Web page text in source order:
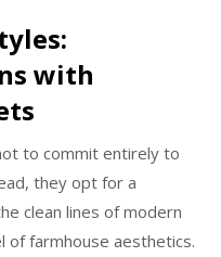
with
to commit entirely to
they opt for a
clean lines of modern
of farmhouse aesthetics.